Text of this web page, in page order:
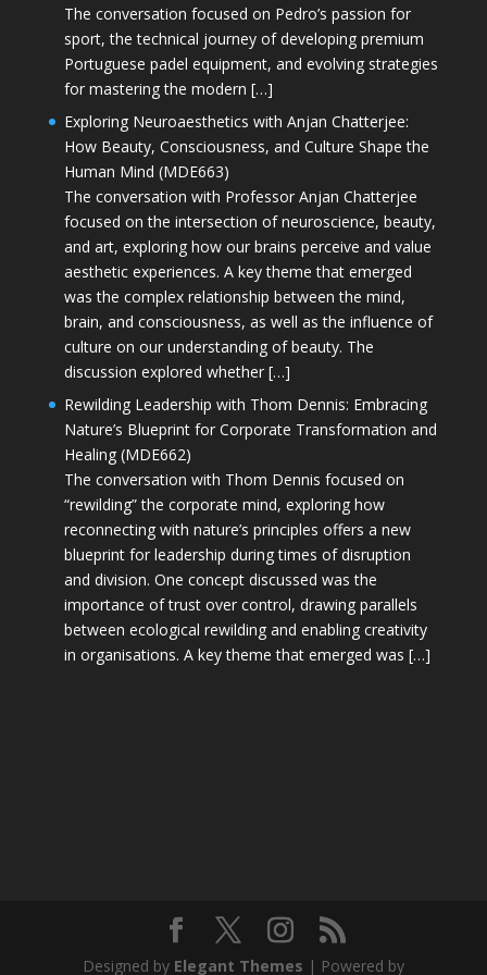
The conversation focused on Pedro’s passion for
sport, the technical journey of developing premium
Portuguese padel equipment, and evolving strategies
for mastering the modern […]
Exploring Neuroaesthetics with Anjan Chatterjee:
How Beauty, Consciousness, and Culture Shape the
Human Mind (MDE663)
The conversation with Professor Anjan Chatterjee
focused on the intersection of neuroscience, beauty,
and art, exploring how our brains perceive and value
aesthetic experiences. A key theme that emerged
was the complex relationship between the mind,
brain, and consciousness, as well as the influence of
culture on our understanding of beauty. The
discussion explored whether […]
Rewilding Leadership with Thom Dennis: Embracing
Nature’s Blueprint for Corporate Transformation and
Healing (MDE662)
The conversation with Thom Dennis focused on
“rewilding” the corporate mind, exploring how
reconnecting with nature’s principles offers a new
blueprint for leadership during times of disruption
and division. One concept discussed was the
importance of trust over control, drawing parallels
between ecological rewilding and enabling creativity
in organisations. A key theme that emerged was […]
Designed by Elegant Themes | Powered by